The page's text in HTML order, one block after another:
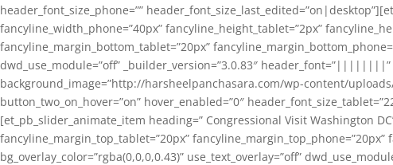
header_font_size_phone=””
fancyline_width_phone=”40px” fancyline_height_tablet=”2px”
fancyline_margin_bottom_tablet=”20px”
dwd_use_module=”off” _builder_version=”3.0.83″
background_image=”http://harsheelpanchasara.com/wp-content/
button_two_on_hover=”on” hover_enabled=”0″
[et_pb_slider_animate_item heading=” Congressional Visit Washington
fancyline_margin_top_tablet=”20px”
bg_overlay_color=”rgba(0,0,0,0.43)” use_text_overlay=”off”